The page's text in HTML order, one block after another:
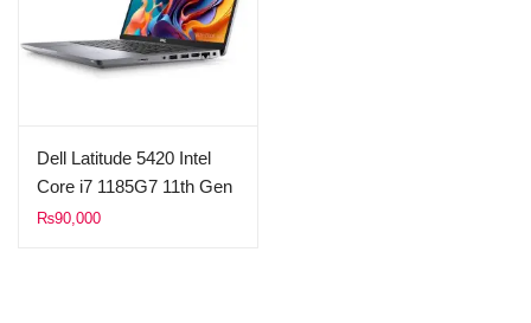
Dell Latitude 5420 Intel
Core i7 1185G7 11th Gen
8GB Ram 512GB SSD
₨90,000